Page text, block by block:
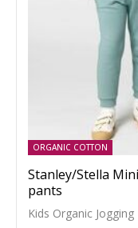
ORGANIC COTTON
Stanley/Stella
pants
Kids Organic Jogging